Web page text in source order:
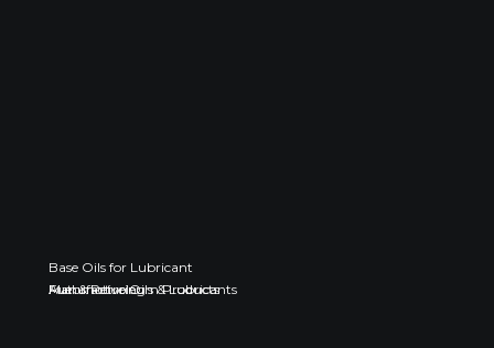
Fuel & Petroleum Products
Automotive Oils & Lubricants
Base Oils for Lubricant
Manufacturing